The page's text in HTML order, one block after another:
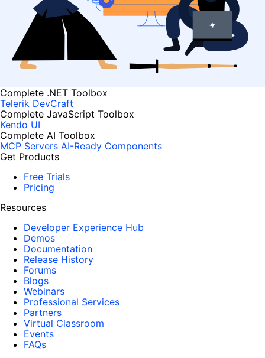
Complete .NET Toolbox
Telerik DevCraft
Complete JavaScript Toolbox
Kendo UI
Complete AI Toolbox
MCP Servers AI-Ready Components
Get Products
Free Trials
Pricing
Resources
Developer Experience Hub
Demos
Documentation
Release History
Forums
Blogs
Webinars
Professional Services
Partners
Virtual Classroom
Events
FAQs